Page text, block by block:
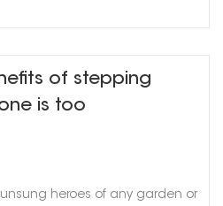
of stepping
is too
heroes of any garden or